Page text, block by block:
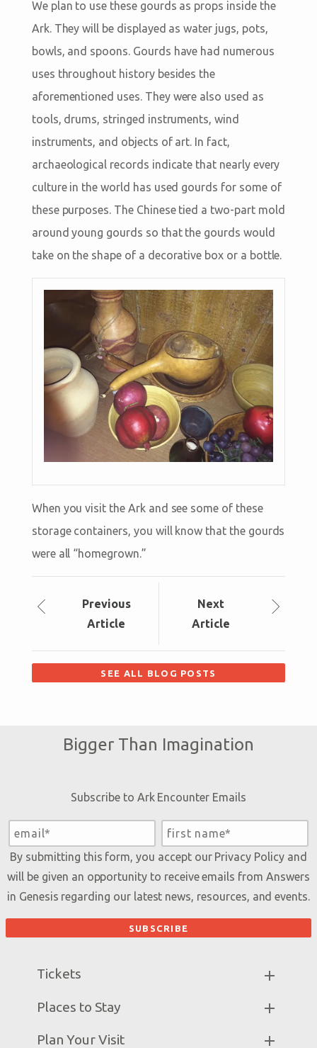
We plan to use these gourds as props inside the
Ark. They will be displayed as water jugs, pots,
bowls, and spoons. Gourds have had numerous
uses throughout history besides the
aforementioned uses. They were also used as
tools, drums, stringed instruments, wind
instruments, and objects of art. In fact,
archaeological records indicate that nearly every
culture in the world has used gourds for some of
these purposes. The Chinese tied a two-part mold
around young gourds so that the gourds would
take on the shape of a decorative box or a bottle.
When you visit the Ark and see some of these
storage containers, you will know that the gourds
were all “homegrown.”
Previous
Article
Next
Article
SEE ALL BLOG POSTS
Bigger Than Imagination
Subscribe to Ark Encounter Emails
By submitting this form, you accept our Privacy Policyand
will be given an opportunity to receive emails from Answers
in Genesis regarding our latest news, resources, and events.
Tickets
Attraction Rules
Places to Stay
Plan Your Visit